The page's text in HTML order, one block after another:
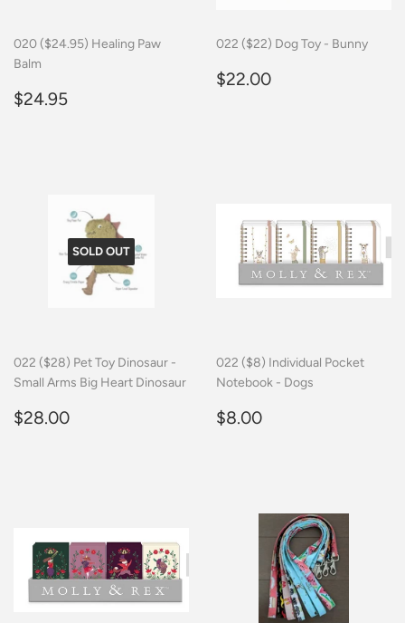
020 ($24.95) Healing Paw
Balm
Regular
$24.95
022 ($22) Dog Toy - Bunny
Regular
$22.00
SOLD OUT
022 ($28) Pet Toy Dinosaur -
Small Arms Big Heart Dinosaur
Regular
$28.00
022 ($8) Individual Pocket
Notebook - Dogs
Regular
$8.00